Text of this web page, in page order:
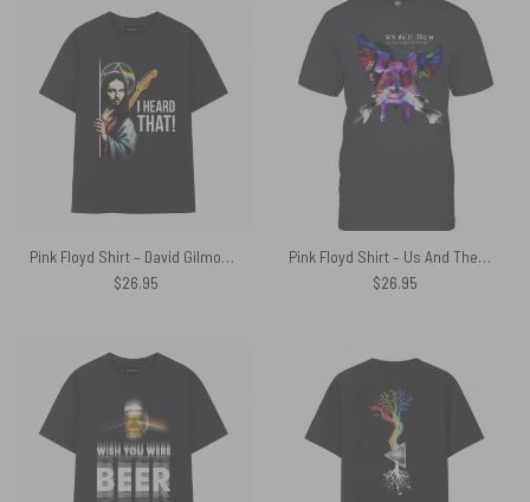
Pink Floyd Shirt – David Gilmour Jesus I Heard That
$26.95
Pink Floyd Shirt – Us And Them The Pink Floyd Experience
$26.95